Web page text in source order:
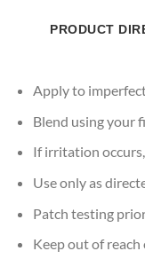
PRODUCT
Apply to
Blend using your
If irritation occurs,
Use only as
Patch testing
Keep out of reach